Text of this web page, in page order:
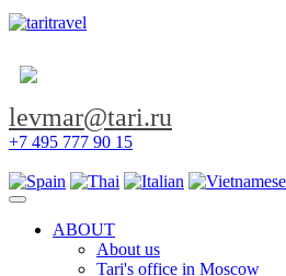
levmar@tari.ru
+7 495 777 90 15
Toggle navigation
ABOUT
About us
Tari's office in Moscow